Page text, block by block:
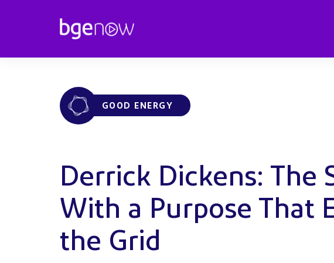
GOOD ENERGY
Derrick Dickens:
With a Purpose That
the Grid